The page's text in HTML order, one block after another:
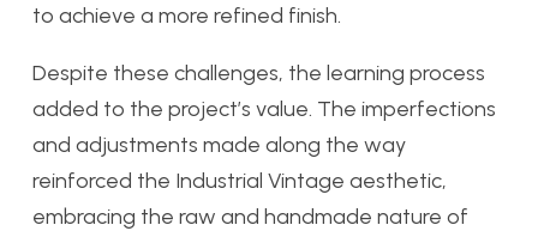
to achieve a more refined finish.
Despite these challenges, the learning process
added to the project’s value. The imperfections
and adjustments made along the way
reinforced the Industrial Vintage aesthetic,
embracing the raw and handmade nature of